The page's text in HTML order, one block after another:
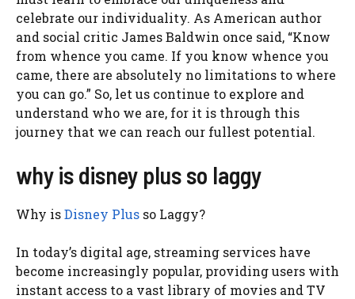
celebrate our individuality. As American author
and social critic James Baldwin once said, “Know
from whence you came. If you know whence you
came, there are absolutely no limitations to where
you can go.” So, let us continue to explore and
understand who we are, for it is through this
journey that we can reach our fullest potential.
why is disney plus so laggy
Why isDisney Plus so Laggy?
In today’s digital age, streaming services have
become increasingly popular, providing users with
instant access to a vast library of movies and TV